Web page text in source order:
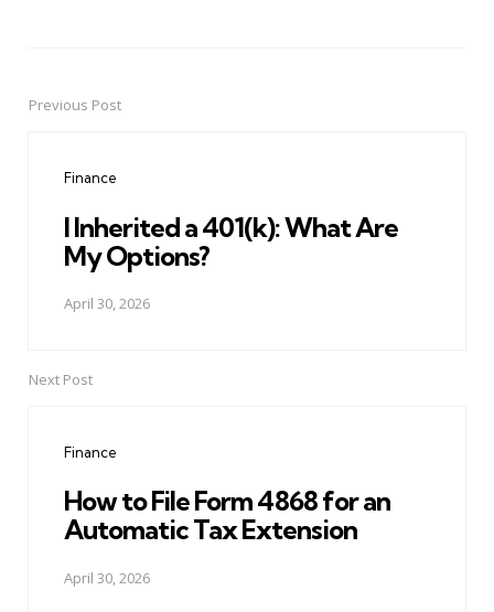
PostPrevious Post
Finance
I Inherited a 401(k): What Are
My Options?
April 30, 2026
Next Post
Finance
How to File Form 4868 for an
Automatic Tax Extension
April 30, 2026